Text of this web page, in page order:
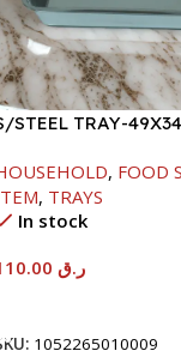
STEEL TRAY-
, FOOD
, TRAYS
In stock
ر.ق
1052265010009